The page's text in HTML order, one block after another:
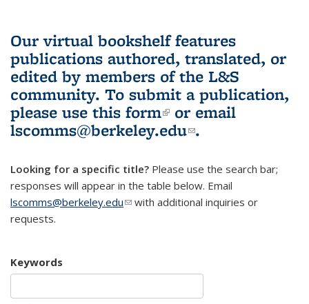
Our virtual bookshelf features
publications authored, translated, or
edited by members of the L&S
community. To submit a publication,
please use this form(link is external)
or email
lscomms@berkeley.edu(link sends e-
.
Looking for a specific title? Please use the search bar;
responses will appear in the table below. Email
lscomms@berkeley.edu(link sends e-mail)
with additional inquiries or
requests.
Keywords